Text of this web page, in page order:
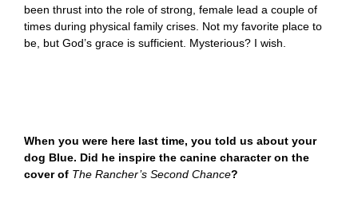
been thrust into the role of strong, female lead a couple of
times during physical family crises. Not my favorite place to
be, but God’s grace is sufficient. Mysterious? I wish.
When you were here last time, you told us about your
dog Blue. Did he inspire the canine character on the
cover of The Rancher’s Second Chance?